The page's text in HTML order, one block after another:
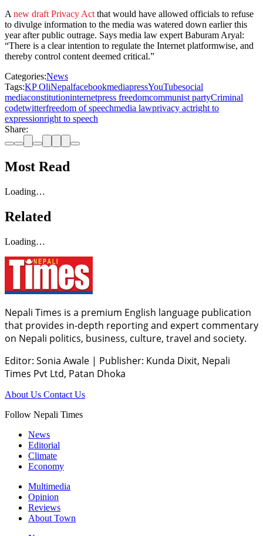
A new draft Privacy Act that would have allowed officials to refuse
to divulge information to the media was watered down earlier this
year after public outrage. Says media law expert Baburam Aryal:
“There is a clear intention to regulate the Internet platformwise, and
thereby control content deemed critical.”
Categories:News
Tags:KP OliNepalfacebookmediapressYouTubesocial
mediaconstitutioninternetpress freedomcommunist partyCriminal
codetwitterfreedom of speechmedia lawprivacy actright to
expressionright to speech
Share:
Most Read
Loading…
Related
Loading…
Nepali Times is a premium English language publication
that provides in-depth reporting and expert commentary
on Nepali politics, business, culture, travel and society.
Editor: Sonia Awale | Publisher: Kunda Dixit, Nepali
Times Pvt Ltd, Patan Dhoka
About Us Contact Us
Follow Nepali Times
News
Editorial
Climate
Economy
Multimedia
Opinion
Reviews
About Town